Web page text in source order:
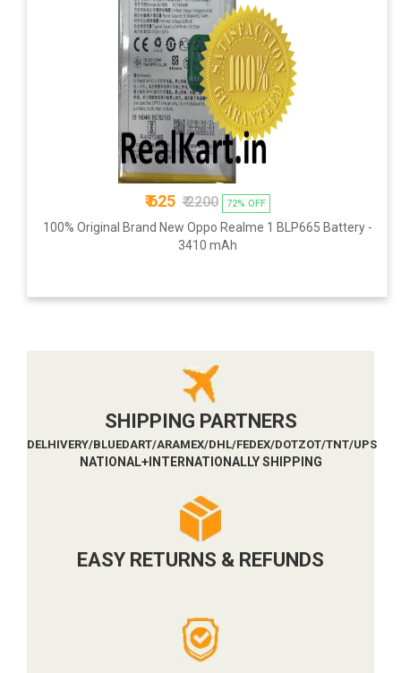
₹ 625₹ 2200 72% OFF
100% Original Brand New Oppo Realme 1 BLP665 Battery -
3410 mAh
SHIPPING PARTNERS
DELHIVERY/BLUEDART/ARAMEX/DHL/FEDEX/DOTZOT/TNT/UPS
NATIONAL+INTERNATIONALLY SHIPPING
EASY RETURNS & REFUNDS